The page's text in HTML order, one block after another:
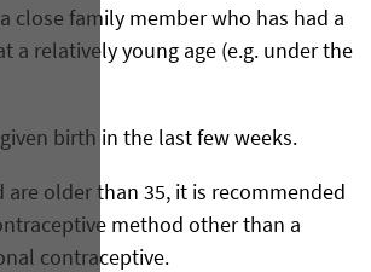
close family member who has had a
a relatively young age (e.g. under the
birth in the last few weeks.
are older than 35, it is recommended
method other than a
contraceptive.